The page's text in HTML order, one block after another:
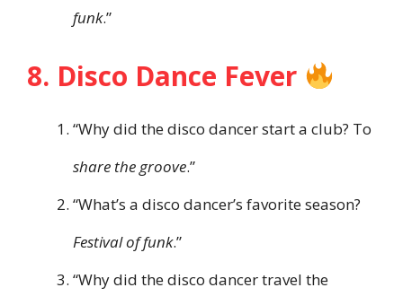
funk.”
8. Disco Dance Fever
“Why did the disco dancer start a club? To
share the groove.”
“What’s a disco dancer’s favorite season?
Festival of funk.”
“Why did the disco dancer travel the